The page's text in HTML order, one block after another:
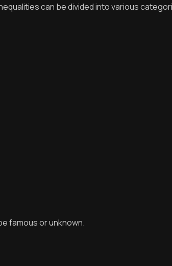
can be divided into various
famous or unknown.